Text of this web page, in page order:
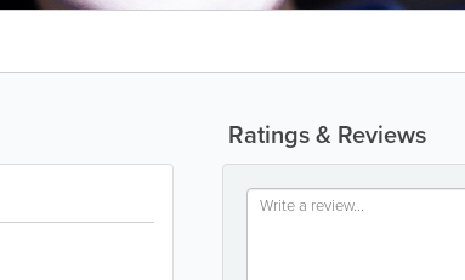
Ratings & Reviews